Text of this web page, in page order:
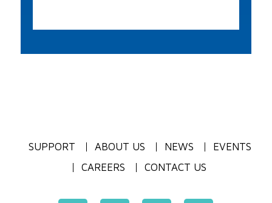
SUPPORT ABOUT US NEWS
EVENTS
CAREERS
CONTACT US